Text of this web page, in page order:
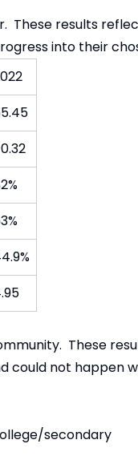
These results
into their
These
could not happen
secondary